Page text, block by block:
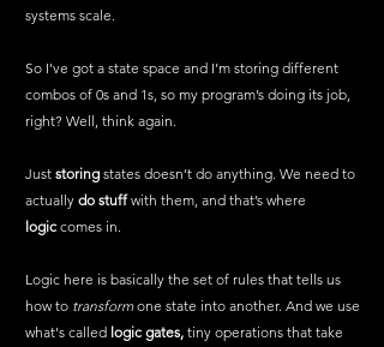
systems scale.
So I’ve got a state space and I’m storing different
combos of 0s and 1s, so my program’s doing its job,
right? Well, think again.
Just storing states doesn’t do anything. We need to
actually do stuff with them, and that’s where
logic comes in.
Logic here is basically the set of rules that tells us
how to transform one state into another. And we use
what's called logic gates, tiny operations that take